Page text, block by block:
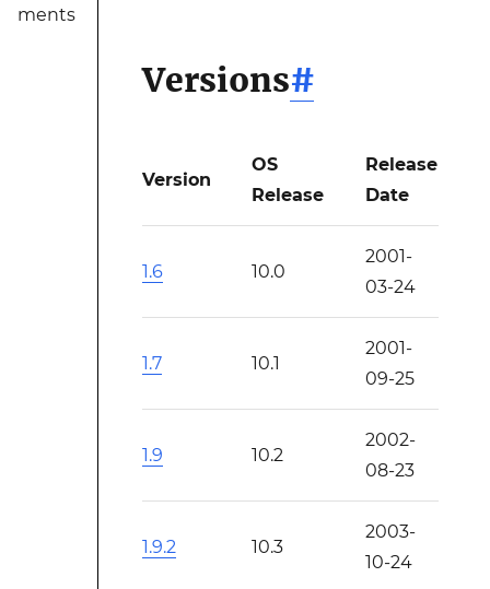
ments
Versions#
Version
OS
Release
Release
Date
1.6 10.0
2001-
03-24
1.7 10.1
2001-
09-25
1.9 10.2
2002-
08-23
1.9.2 10.3
2003-
10-24